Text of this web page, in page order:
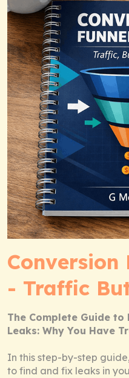
Conversion
- Traffic
The Complete Guide to
Leaks: Why You Have
In this step-by-step
to find and fix leaks in